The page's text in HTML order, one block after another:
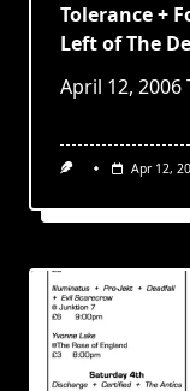
Tolerance +
Left of The
April 12, 2006
Apr 12,